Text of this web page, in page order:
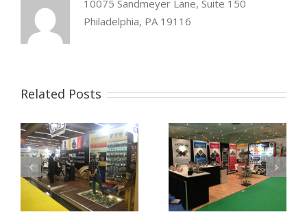
10075 Sandmeyer Lane, Suite 150
Philadelphia, PA 19116
Related Posts